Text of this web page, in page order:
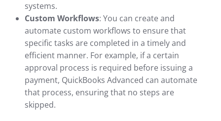
systems.
Custom Workflows: You can create and
automate custom workflows to ensure that
specific tasks are completed in a timely and
efficient manner. For example, if a certain
approval process is required before issuing a
payment, QuickBooks Advanced can automate
that process, ensuring that no steps are
skipped.